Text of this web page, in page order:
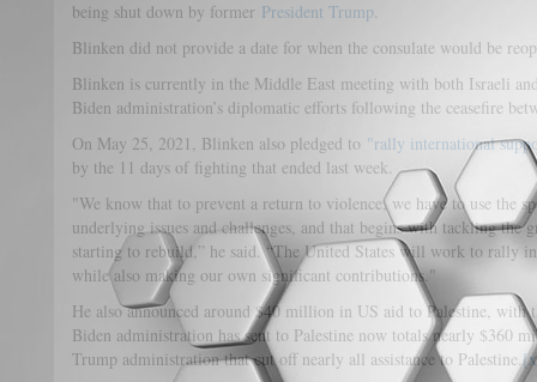
being shut down by former President Trump.
Blinken did not provide a date for when the consulate would be
Blinken is currently in the Middle East meeting with both Israeli
Biden administration’s diplomatic efforts following the ceasefire
On May 25, 2021, Blinken also pledged to "rally international
by the 11 days of fighting that ended last week.
"We know that to prevent a return to violence, we have to use the
underlying issues and challenges, and that begins with tackling the
starting to rebuild,” he said. “The United States will work to rally
while also making our own significant contributions."
He also announced around $40 million in US aid to Palestine,
Biden administration has sent to Palestine now totals nearly $360
Trump administration that cut off nearly all assistance to Palestine.